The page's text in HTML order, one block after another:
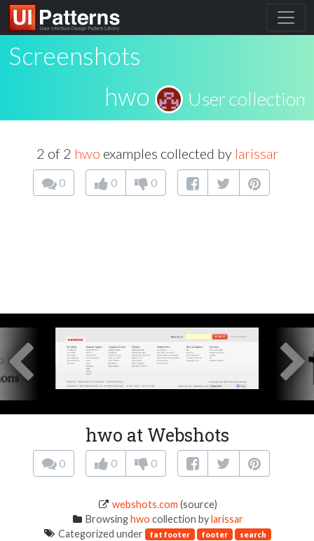
Screenshots
hwo
User collection
2 of 2 hwo examples collected by larissar
0 0 0
hwo at Webshots
0 0 0
webshots.com (source)
Browsinghwo collection bylarissar
Categorized under
fat footer footer search